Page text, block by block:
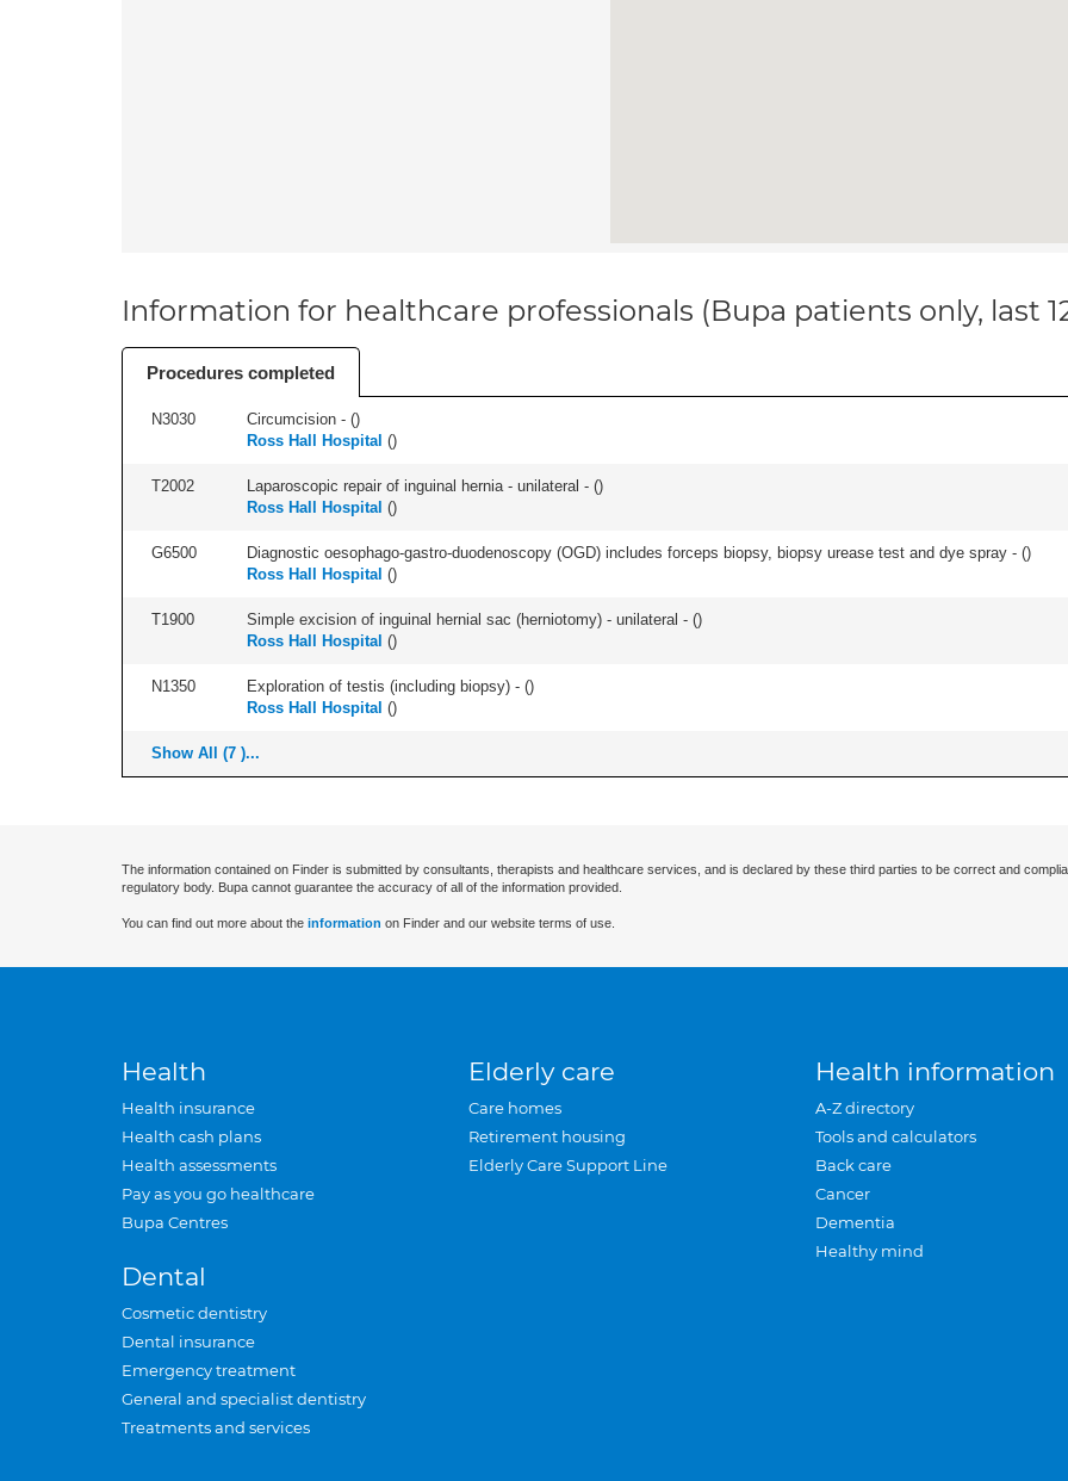
Information for healthcare professionals (Bupa patients only, last
Procedures completed
N3030 Circumcision - ()
Ross Hall Hospital ()
T2002 Laparoscopic repair of inguinal hernia - unilateral - ()
Ross Hall Hospital ()
G6500 Diagnostic oesophago-gastro-duodenoscopy (OGD) includes forceps biopsy, biopsy urease test and dye spray - ()
Ross Hall Hospital ()
T1900 Simple excision of inguinal hernial sac (herniotomy) - unilateral - ()
Ross Hall Hospital ()
N1350 Exploration of testis (including biopsy) - ()
Ross Hall Hospital ()
Show All (7 )...
The information contained on Finder is submitted by consultants, therapists and healthcare services, and is declared by these third parties to be correct and
regulatory body. Bupa cannot guarantee the accuracy of all of the information provided.
You can find out more about the information on Finder and our website terms of use.
Health
Health insurance
Health cash plans
Health assessments
Pay as you go healthcare
Bupa Centres
Dental
Cosmetic dentistry
Dental insurance
Emergency treatment
General and specialist dentistry
Treatments and services
Elderly care
Care homes
Retirement housing
Elderly Care Support Line
Health information
A-Z directory
Tools and calculators
Back care
Cancer
Dementia
Healthy mind